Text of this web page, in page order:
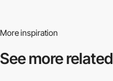
More inspiration
See more related